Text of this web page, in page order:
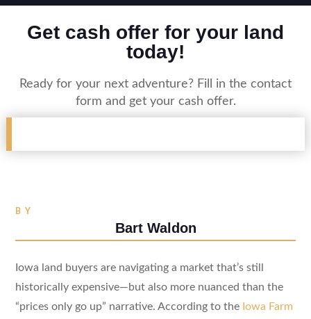
Get cash offer for your land
today!
Ready for your next adventure? Fill in the contact
form and get your cash offer.
BY
Bart Waldon
Iowa land buyers are navigating a market that’s still
historically expensive—but also more nuanced than the
“prices only go up” narrative. According to the Iowa Farm